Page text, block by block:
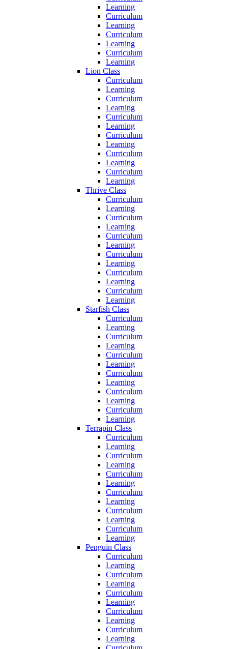
Learning
Curriculum
Learning
Curriculum
Learning
Curriculum
Learning
Lion Class
Curriculum
Learning
Curriculum
Learning
Curriculum
Learning
Curriculum
Learning
Curriculum
Learning
Curriculum
Learning
Thrive Class
Curriculum
Learning
Curriculum
Learning
Curriculum
Learning
Curriculum
Learning
Curriculum
Learning
Curriculum
Learning
Starfish Class
Curriculum
Learning
Curriculum
Learning
Curriculum
Learning
Curriculum
Learning
Curriculum
Learning
Curriculum
Learning
Terrapin Class
Curriculum
Learning
Curriculum
Learning
Curriculum
Learning
Curriculum
Learning
Curriculum
Learning
Curriculum
Learning
Penguin Class
Curriculum
Learning
Curriculum
Learning
Curriculum
Learning
Curriculum
Learning
Curriculum
Learning